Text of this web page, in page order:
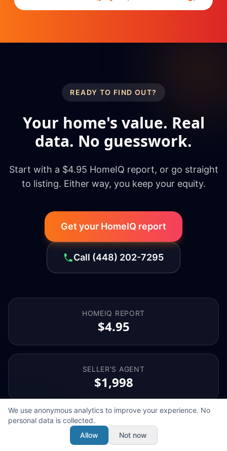
READY TO FIND OUT?
Your home's value. Real
data. No guesswork.
Start with a $4.95 HomeIQ report, or go straight
to listing. Either way, you keep your equity.
Get your HomeIQ report
Call (448) 202-7295
HOMEIQ REPORT
$4.95
SELLER'S AGENT
$1,998
BUYER'S AGENT
$1,998
We use anonymous analytics to improve your experience. No
personal data is collected.
Allow
Not now